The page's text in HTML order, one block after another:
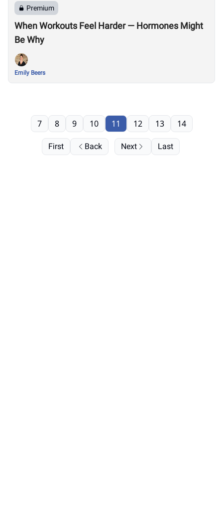
Premium
When Workouts Feel Harder — Hormones Might
Be Why
Emily Beers
First Back
7 8 9 10 11 12 13 14
Next Last